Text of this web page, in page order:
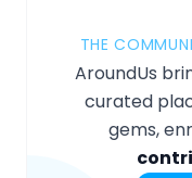
THE
AroundUs
curated
gems,